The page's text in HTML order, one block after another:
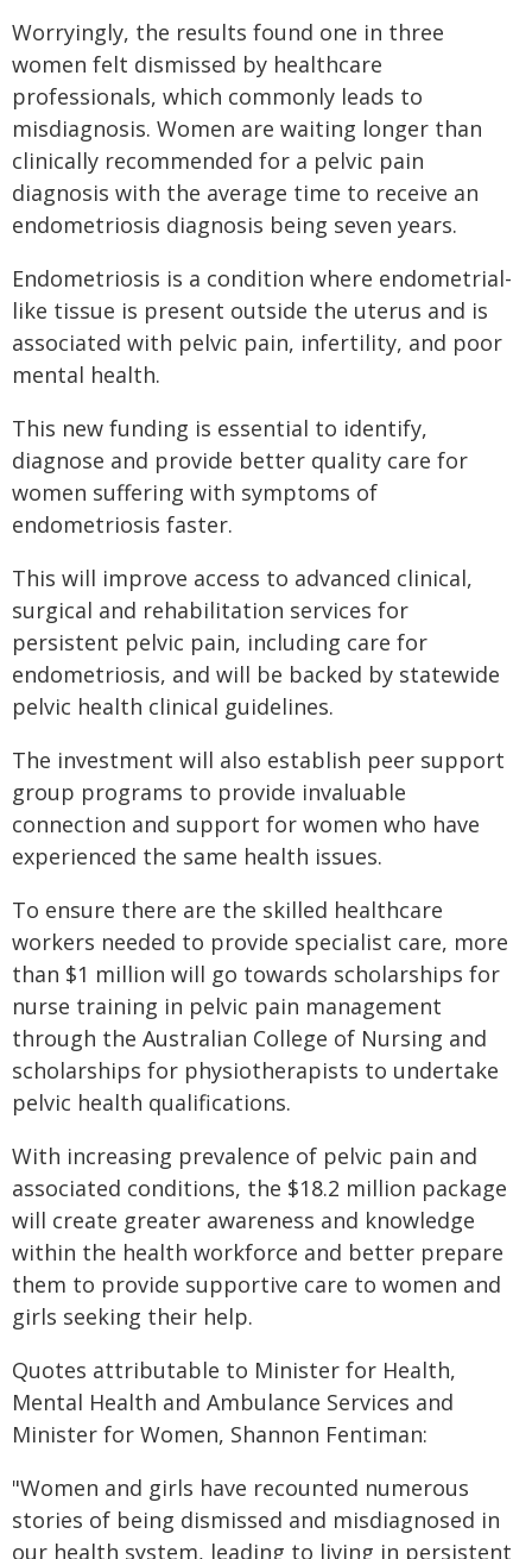
Worryingly, the results found one in three
women felt dismissed by healthcare
professionals, which commonly leads to
misdiagnosis. Women are waiting longer than
clinically recommended for a pelvic pain
diagnosis with the average time to receive an
endometriosis diagnosis being seven years.
Endometriosis is a condition where endometrial-
like tissue is present outside the uterus and is
associated with pelvic pain, infertility, and poor
mental health.
This new funding is essential to identify,
diagnose and provide better quality care for
women suffering with symptoms of
endometriosis faster.
This will improve access to advanced clinical,
surgical and rehabilitation services for
persistent pelvic pain, including care for
endometriosis, and will be backed by statewide
pelvic health clinical guidelines.
The investment will also establish peer support
group programs to provide invaluable
connection and support for women who have
experienced the same health issues.
To ensure there are the skilled healthcare
workers needed to provide specialist care, more
than $1 million will go towards scholarships for
nurse training in pelvic pain management
through the Australian College of Nursing and
scholarships for physiotherapists to undertake
pelvic health qualifications.
With increasing prevalence of pelvic pain and
associated conditions, the $18.2 million package
will create greater awareness and knowledge
within the health workforce and better prepare
them to provide supportive care to women and
girls seeking their help.
Quotes attributable to Minister for Health,
Mental Health and Ambulance Services and
Minister for Women, Shannon Fentiman:
"Women and girls have recounted numerous
stories of being dismissed and misdiagnosed in
our health system, leading to living in persistent